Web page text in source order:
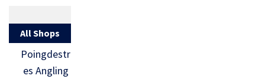
All Shops
Poingdestr
es Angling